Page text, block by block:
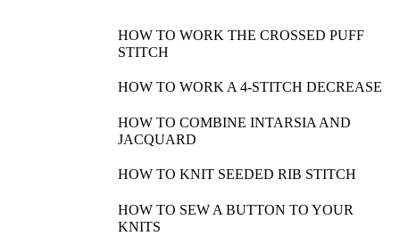
HOW TO WORK THE CROSSED PUFF
STITCH
HOW TO WORK A 4-STITCH DECREASE
HOW TO COMBINE INTARSIA AND
JACQUARD
HOW TO KNIT SEEDED RIB STITCH
HOW TO SEW A BUTTON TO YOUR
KNITS